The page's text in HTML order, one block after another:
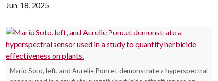
Jun. 18, 2025
Mario Soto, left, and Aurelie Poncet demonstrate a hyperspectral